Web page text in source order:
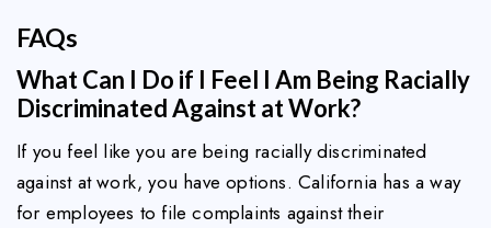
FAQs
What Can I Do if I Feel I Am Being Racially
Discriminated Against at Work?
If you feel like you are being racially discriminated
against at work, you have options. California has a way
for employees to file complaints against their